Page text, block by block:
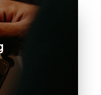
space for
and